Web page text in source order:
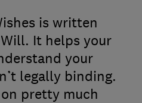
is written
It helps your
your
legally binding.
pretty much